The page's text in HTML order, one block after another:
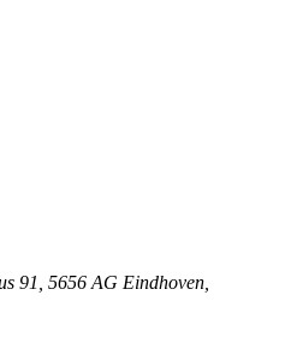
91, 5656 AG Eindhoven,